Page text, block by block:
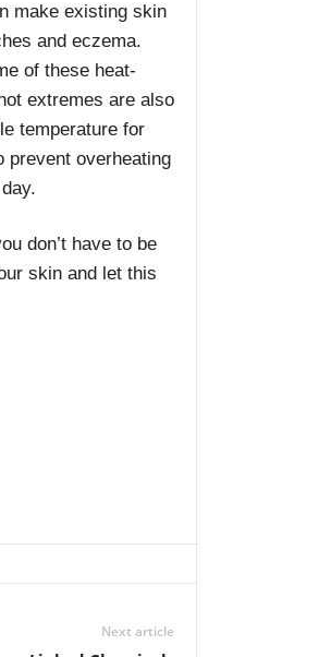
make existing skin
and eczema.
of these heat-
extremes are also
temperature for
prevent overheating
don’t have to be
skin and let this
Next article